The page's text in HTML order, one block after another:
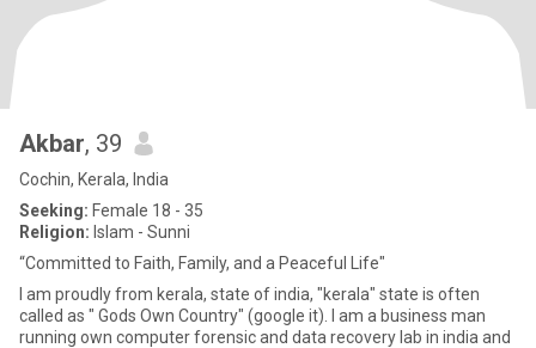
Akbar, 39
Cochin, Kerala, India
Seeking: Female 18 - 35
Religion: Islam - Sunni
“Committed to Faith, Family, and a Peaceful Life"
I am proudly from kerala, state of india, "kerala" state is often
called as " Gods Own Country" (google it). I am a business man
running own computer forensic and data recovery lab in india and